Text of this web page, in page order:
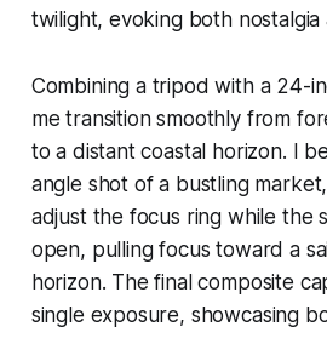
twilight, evoking both nostalgia
Combining a tripod with a 24-
me transition smoothly from
to a distant coastal horizon. I
angle shot of a bustling
adjust the focus ring while the
open, pulling focus toward a
horizon. The final composite
single exposure, showcasing